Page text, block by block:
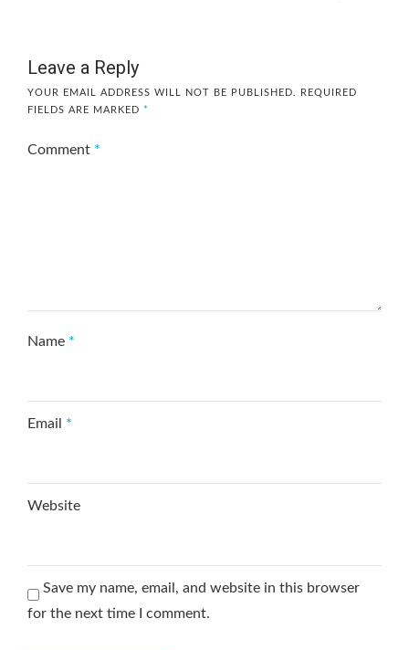
Leave a Reply
YOUR EMAIL ADDRESS WILL NOT BE PUBLISHED.
REQUIRED
FIELDS ARE MARKED *
Comment *
Name *
Email *
Website
Save my name, email, and website in this browser
for the next time I comment.